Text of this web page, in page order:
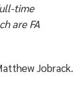
time
are FA
Jobrack.